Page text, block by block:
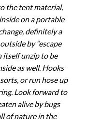
the tent material,
on a portable
definitely a
by “escape
itself unzip to be
as well. Hooks
or run hose up
Look forward to
alive by bugs
of nature in the